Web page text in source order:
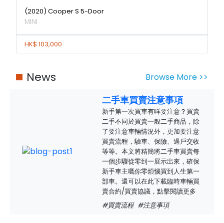
(2020) Cooper S 5-Door
MINI
HK$ 103,000
News Browse More >>
二手車買賣注意事項
新手第一次買車有咩要注意？買賣
二手不同於買賣一般二手商品，除
了要注意車輛情況外，更加要注意
買賣流程，驗車、保險、過戶交收
等等。本文將精簡將二手車買賣每
一個步驟從零到一展示出來，確保
新手車主嘅你零煩惱買到人生第一
部車。還可以在此下載臨時車輛買
賣合約/買賣協議，點擊閱讀更多
#買賣流程 #注意事項